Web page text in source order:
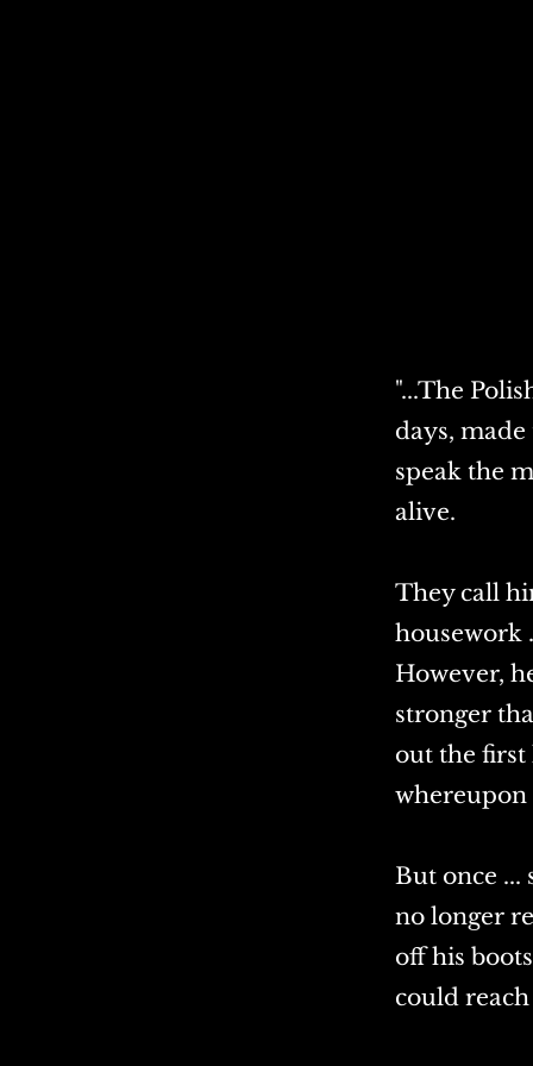
"...The
days,
speak the
alive.
They call
housework
However,
stronger
out the first
whereupon
But once ...
no longer
off his
could